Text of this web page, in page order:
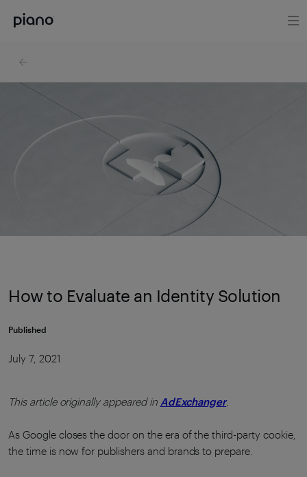
How to Evaluate an Identity Solution
Published
July 7, 2021
This article originally appeared in AdExchanger.
As Google closes the door on the era of the third-party cookie,
the time is now for publishers and brands to prepare.